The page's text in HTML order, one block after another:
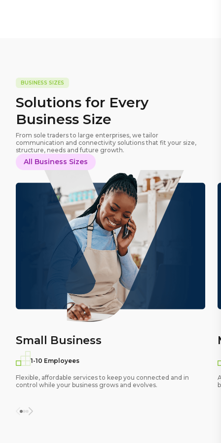
BUSINESS SIZES
Solutions for Every
Business Size
From sole traders to large enterprises, we tailor
communication and connectivity solutions that fit your size,
structure, needs and future growth.
All Business Sizes
Small Business
1-10 Employees
Flexible, affordable services to keep you connected and in
control while your business grows and evolves.